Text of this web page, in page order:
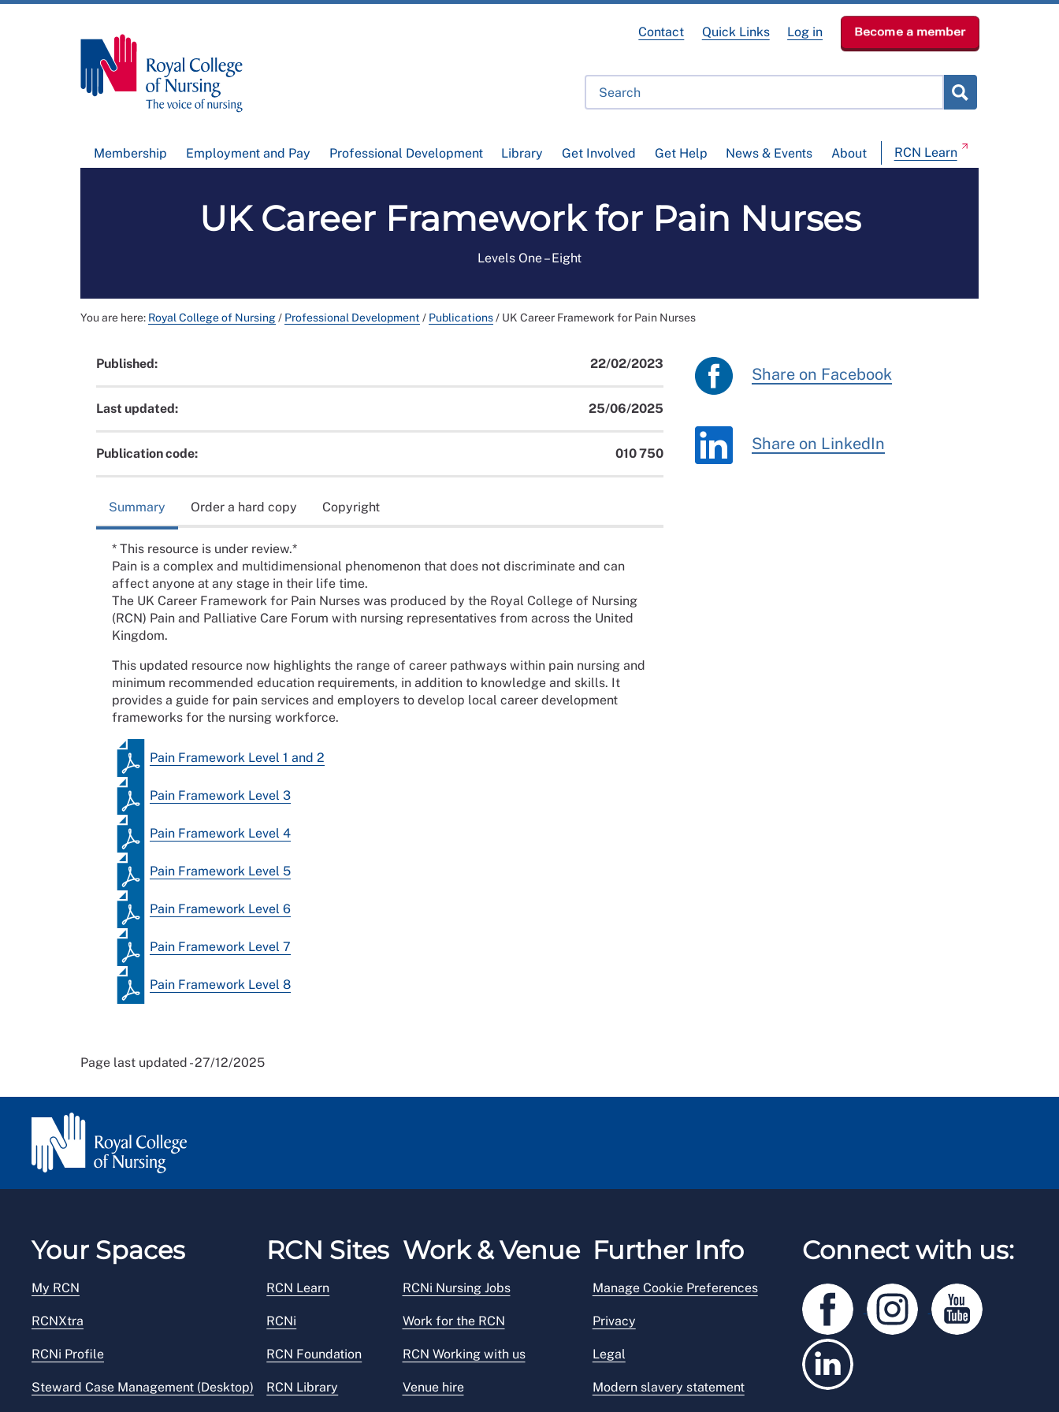
Membership Employment and Pay Professional Development Library Get Involved Get Help News & Events About RCN Learn
Contact Quick Links Log in Become a member
UK Career Framework for Pain Nurses
Levels One – Eight
You are here: Royal College of Nursing/ Professional Development / Publications/ UK Career Framework for Pain Nurses
Published: 22/02/2023
Last updated: 25/06/2025
Publication code: 010 750
Summary Order a hard copy Copyright
* This resource is under review.*
Pain is a complex and multidimensional phenomenon that does not discriminate and can
affect anyone at any stage in their life time.
The UK Career Framework for Pain Nurses was produced by the Royal College of Nursing
(RCN) Pain and Palliative Care Forum with nursing representatives from across the United
Kingdom.
This updated resource now highlights the range of career pathways within pain nursing and
minimum recommended education requirements, in addition to knowledge and skills. It
provides a guide for pain services and employers to develop local career development
frameworks for the nursing workforce.
Pain Framework Level 1 and 2
Pain Framework Level 3
Pain Framework Level 4
Pain Framework Level 5
Pain Framework Level 6
Pain Framework Level 7
Pain Framework Level 8
Share on Facebook
Share on LinkedIn
Page last updated - 27/12/2025
Your Spaces
My RCN
RCNXtra
RCNi Profile
Steward Case Management (Desktop)
RCN Sites
RCN Learn
RCNi
RCN Foundation
RCN Library
Work & Venue
RCNi Nursing Jobs
Work for the RCN
RCN Working with us
Venue hire
Further Info
Manage Cookie Preferences
Privacy
Legal
Modern slavery statement
Connect with us: